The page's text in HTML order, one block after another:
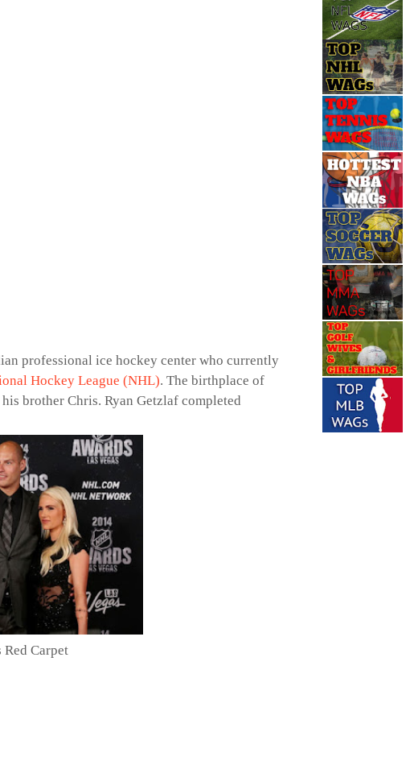
professional ice hockey center who currently
Hockey League (NHL). The birthplace of
brother Chris. Ryan Getzlaf completed
Red Carpet